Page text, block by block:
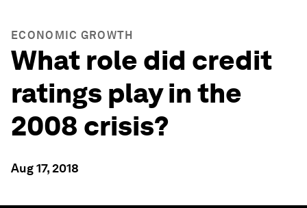
ECONOMIC GROWTH
What role did credit
ratings play in the
2008 crisis?
Aug 17, 2018